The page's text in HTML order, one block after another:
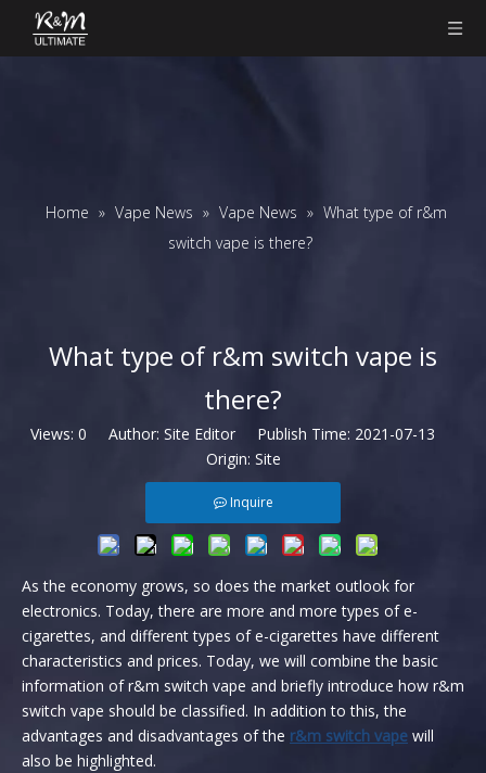
Home » Vape News » Vape News » ​What type of r&m
switch vape is there?
​What type of r&m switch vape is
there?
Views: 0 Author: Site Editor Publish Time: 2021-07-13
Origin: Site
Inquire
As the economy grows, so does the market outlook for
electronics. Today, there are more and more types of e-
cigarettes, and different types of e-cigarettes have different
characteristics and prices. Today, we will combine the basic
information of r&m switch vape and briefly introduce how r&m
switch vape should be classified. In addition to this, the
advantages and disadvantages of the r&m switch vape will
also be highlighted.